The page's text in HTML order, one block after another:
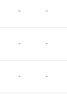
- -
- -
- -